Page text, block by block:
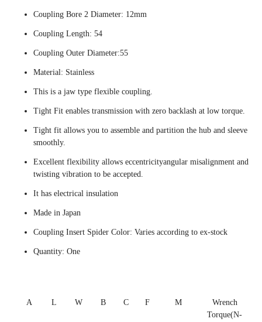
Coupling Bore 2 Diameter: 12mm
Coupling Length: 54
Coupling Outer Diameter:55
Material: Stainless
This is a jaw type flexible coupling.
Tight Fit enables transmission with zero backlash at low torque.
Tight fit allows you to assemble and partition the hub and sleeve
smoothly.
Excellent flexibility allows eccentricityangular misalignment and
twisting vibration to be accepted.
It has electrical insulation
Made in Japan
Coupling Insert Spider Color: Varies according to ex-stock
Quantity: One
A L W B C F M
Wrench
Torque(N-